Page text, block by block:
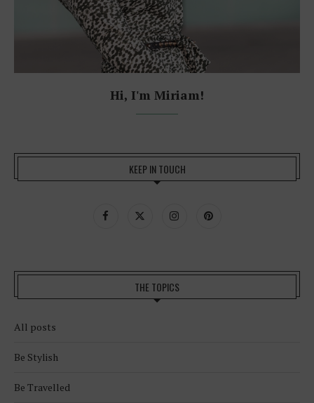
Hi, I'm Miriam!
KEEP IN TOUCH
THE TOPICS
All posts
Be Stylish
Be Travelled